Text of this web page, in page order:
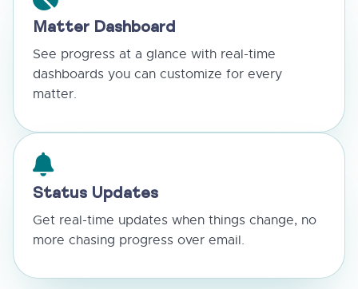
Matter Dashboard
See progress at a glance with real-time
dashboards you can customize for every
matter.
Status Updates
Get real-time updates when things change, no
more chasing progress over email.